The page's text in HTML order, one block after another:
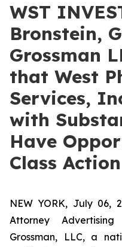
WST
Bronstein,
Grossman
that West
Services,
with
Have
Class
NEW YORK, July 06,
Attorney
Grossman, LLC, a